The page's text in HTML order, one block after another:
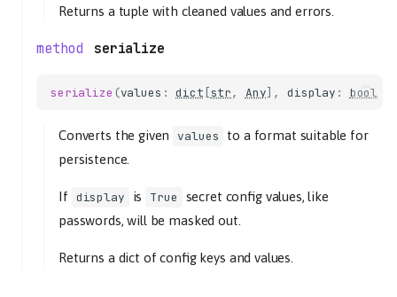
Returns a tuple with cleaned values and errors.
serialize
serialize (values : dict [str, Any], display : bool
Converts the given values
to a format suitable for
persistence.
If display is True
secret config values, like
passwords, will be masked out.
Returns a dict of config keys and values.